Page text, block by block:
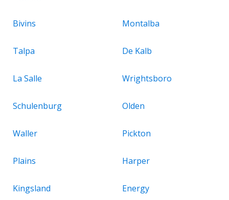
Bivins Montalba
Talpa De Kalb
La Salle Wrightsboro
Schulenburg Olden
Waller Pickton
Plains Harper
Kingsland Energy